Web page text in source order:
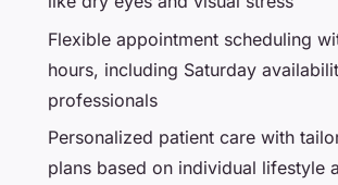
Flexible appointment scheduling
hours, including Saturday
professionals
Personalized patient care with
plans based on individual lifestyle